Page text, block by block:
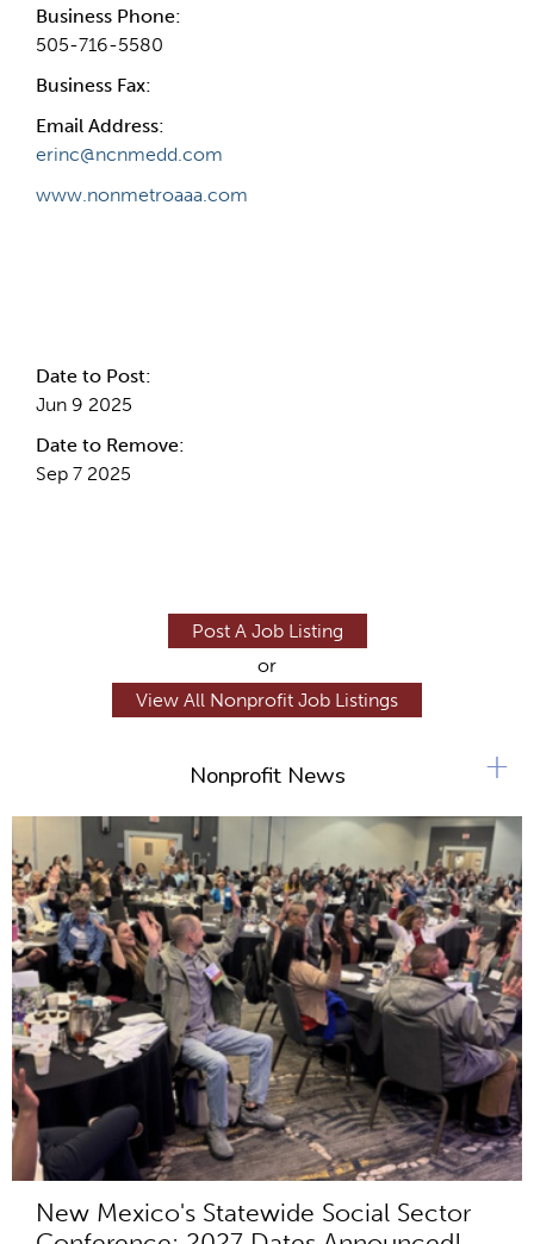
Business Phone:
505-716-5580
Business Fax:
Email Address:
erinc@ncnmedd.com
www.nonmetroaaa.com
Date to Post:
Jun 9 2025
Date to Remove:
Sep 7 2025
Post A Job Listing
or
View All Nonprofit Job Listings
Nonprofit News
New Mexico's Statewide Social Sector
+